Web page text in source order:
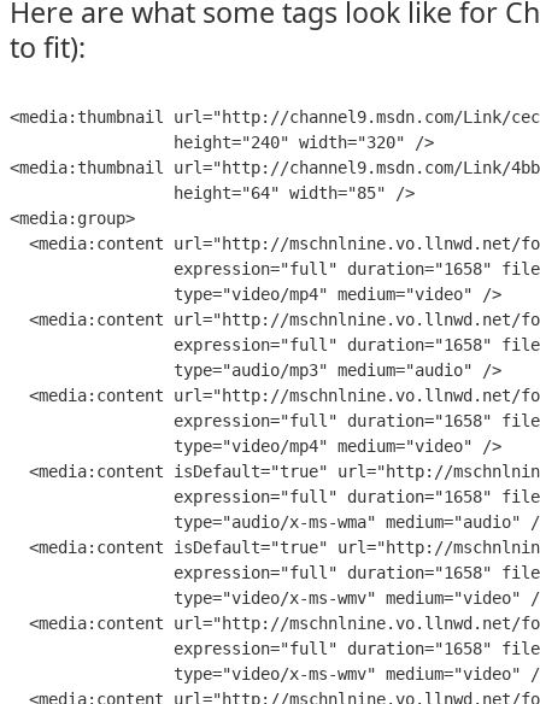
Here are what some tags look like for
to fit):
<media:thumbnail url="http://channel9.msdn.com/Link/
height="240" width="320"
/>
<media:thumbnail url="http://channel9.msdn.com/Link/
height="64" width="85"
/>
<media:group>
  <
media:content url="http://mschnlnine.vo.llnwd.net/
expression="full " duration="1658"
type="video/mp4" medium="video"
/>
  <
media:content url="http://mschnlnine.vo.llnwd.net/
expression="full " duration="1658"
type="audio/mp3" medium="audio"
/>
  <
media:content url="http://mschnlnine.vo.llnwd.net/
expression="full " duration="1658"
type="video/mp4" medium="video"
/>
  <
media:content isDefault="true" url="http://
expression="full " duration="1658"
type="audio/x-ms-wma" medium="audio"
  <
media:content isDefault="true" url="http://
expression="full " duration="1658"
type="video/x-ms-wmv" medium="video"
  <
media:content url="http://mschnlnine.vo.llnwd.net/
expression="full " duration="1658"
type="video/x-ms-wmv" medium="video"
  <
media:content url="http://mschnlnine.vo.llnwd.net/